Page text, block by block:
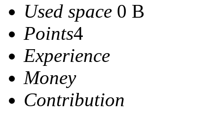
Used space 0 B
Points4
Experience
Money
Contribution